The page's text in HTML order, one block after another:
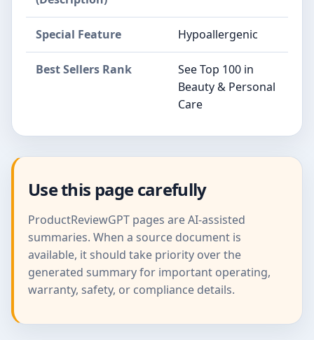
Special Feature Hypoallergenic
Best Sellers Rank
See Top 100 in
Beauty & Personal
Care
Use this page carefully
ProductReviewGPT pages are AI-assisted
summaries. When a source document is
available, it should take priority over the
generated summary for important operating,
warranty, safety, or compliance details.